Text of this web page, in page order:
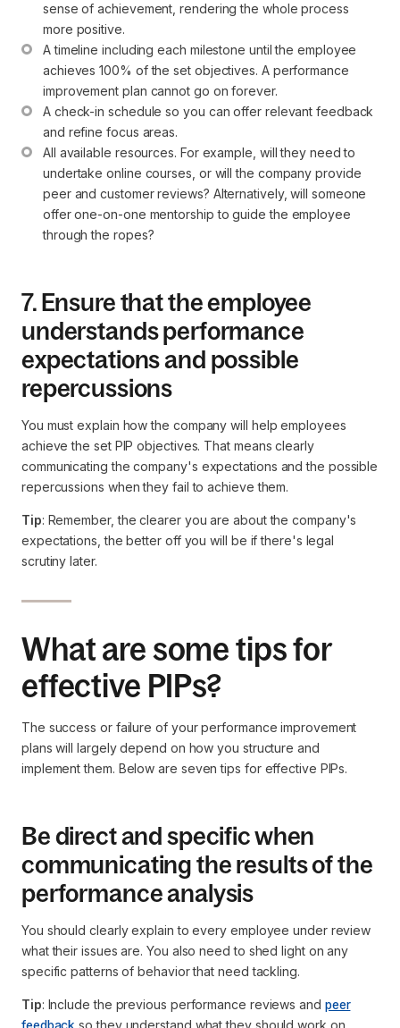
sense of achievement, rendering the whole process
more positive.
A timeline including each milestone until the employee
achieves 100% of the set objectives. A performance
improvement plan cannot go on forever.
A check-in schedule so you can offer relevant feedback
and refine focus areas.
All available resources. For example, will they need to
undertake online courses, or will the company provide
peer and customer reviews? Alternatively, will someone
offer one-on-one mentorship to guide the employee
through the ropes?
7. Ensure that the employee
understands performance
expectations and possible
repercussions
You must explain how the company will help employees
achieve the set PIP objectives. That means clearly
communicating the company's expectations and the possible
repercussions when they fail to achieve them.
Tip: Remember, the clearer you are about the company's
expectations, the better off you will be if there's legal
scrutiny later.
What are some tips for
effective PIPs?
The success or failure of your performance improvement
plans will largely depend on how you structure and
implement them. Below are seven tips for effective PIPs.
Be direct and specific when
communicating the results of the
performance analysis
You should clearly explain to every employee under review
what their issues are. You also need to shed light on any
specific patterns of behavior that need tackling.
Tip: Include the previous performance reviews and peer
feedback so they understand what they should work on.